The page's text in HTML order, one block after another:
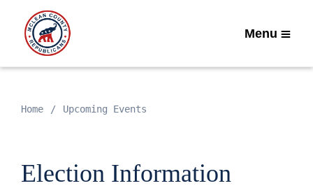
Menu
Home Upcoming Events
Election Information